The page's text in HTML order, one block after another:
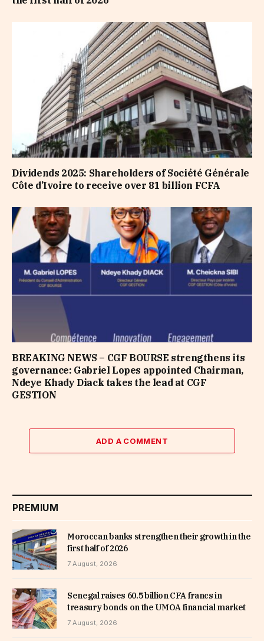
Dividends 2025: Shareholders of Société Générale
Côte d’Ivoire to receive over 81 billion FCFA
BREAKING NEWS – CGF BOURSE strengthens its
governance: Gabriel Lopes appointed Chairman,
Ndeye Khady Diack takes the lead at CGF
GESTION
ADD A COMMENT
PREMIUM
Moroccan banks strengthen their growth in the
first half of 2026
7 August, 2026
Senegal raises 60.5 billion CFA francs in
treasury bonds on the UMOA financial market
7 August, 2026